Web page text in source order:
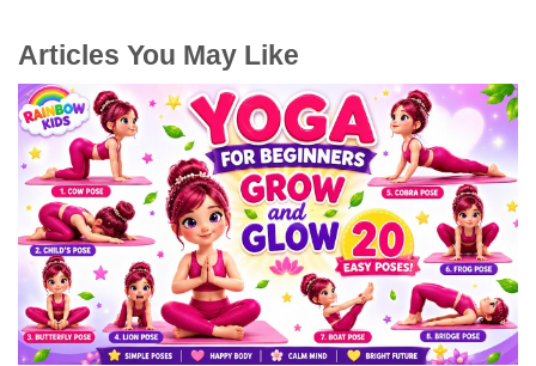
Articles You May Like